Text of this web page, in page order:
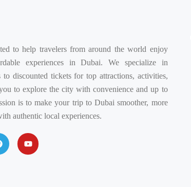
to help travelers from around the world enjoy
experiences in Dubai. We specialize in
to discounted tickets for top attractions, activities,
to explore the city with convenience and up to
is to make your trip to Dubai smoother, more
authentic local experiences.